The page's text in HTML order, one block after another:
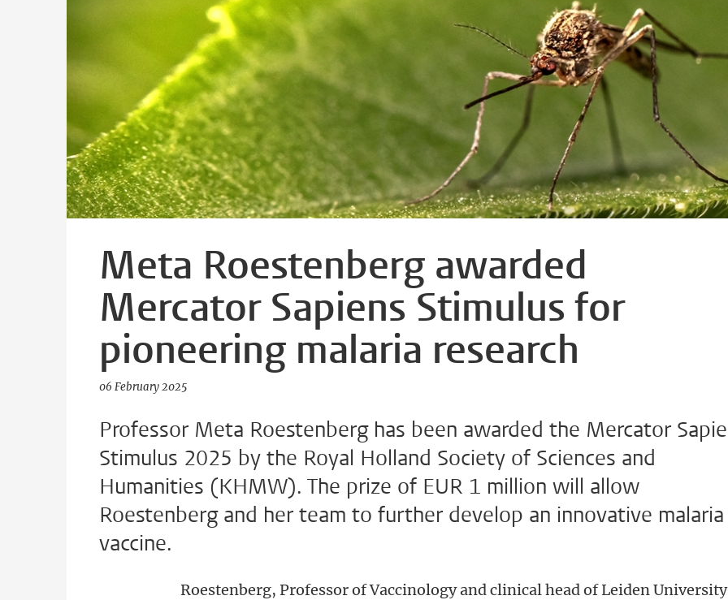
Meta Roestenberg awarded
Mercator Sapiens Stimulus for
pioneering malaria research
06 February 2025
Professor Meta Roestenberg has been awarded the Mercator
Stimulus 2025 by the Royal Holland Society of Sciences and
Humanities (KHMW). The prize of EUR 1 million will allow
Roestenberg and her team to further develop an innovative malaria
vaccine.
Roestenberg, Professor of Vaccinology and clinical head of Leiden